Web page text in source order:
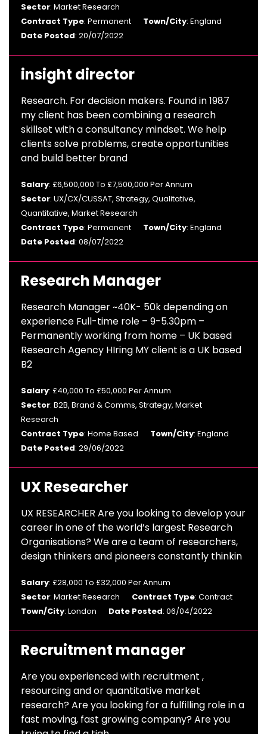
Sector: Market Research
Contract Type: Permanent Town/City: England
Date Posted: 20/07/2022
insight director
Research. For decision makers. Found in 1987
my client has been combining a research
skillset with a consultancy mindset. We help
clients solve problems, create opportunities
and build better brand
Salary: £6,500,000 To £7,500,000 Per Annum
Sector: UX/CX/CUSSAT, Strategy, Qualitative,
Quantitative, Market Research
Contract Type: Permanent Town/City: England
Date Posted: 08/07/2022
Research Manager
Research Manager ~40K- 50k depending on
experience Full-time role – 9-5.30pm –
Permanently working from home – UK based
Research Agency HIring MY client is a UK based
B2
Salary: £40,000 To £50,000 Per Annum
Sector: B2B, Brand & Comms, Strategy, Market
Research
Contract Type: Home Based Town/City: England
Date Posted: 29/06/2022
UX Researcher
UX RESEARCHER Are you looking to develop your
career in one of the world’s largest Research
Organisations? We are a team of researchers,
design thinkers and pioneers constantly thinkin
Salary: £28,000 To £32,000 Per Annum
Sector: Market Research Contract Type: Contract
Town/City: London Date Posted: 06/04/2022
Recruitment manager
Are you experienced with recruitment ,
resourcing and or quantitative market
research? Are you looking for a fulfilling role in a
fast moving, fast growing company? Are you